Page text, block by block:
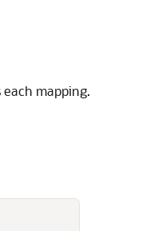
mapping.